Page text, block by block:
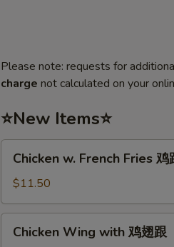
Please note: requests for
charge not calculated on your
⭐New Items⭐
French
Fries
鸡
Chicken w. French Fries 鸡
$11.50
Wing
Chicken Wing with 鸡翅跟